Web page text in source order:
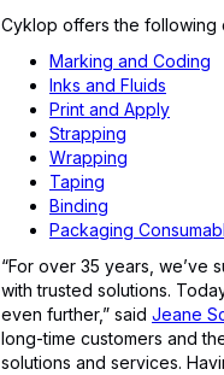
Cyklop offers the following
Marking and Coding
Inks and Fluids
Print and Apply
Strapping
Wrapping
Taping
Binding
Packaging
“For over 35 years, we’ve
with trusted solutions.
even further,” said Jeane
long-time customers and
solutions and services.